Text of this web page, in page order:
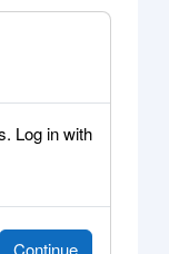
Log in with
Continue